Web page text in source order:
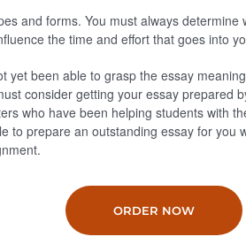
and forms. You must always
the time and effort that goes into
yet been able to grasp the essay
consider getting your essay prepared
who have been helping students with
to prepare an outstanding essay for you
ORDER NOW